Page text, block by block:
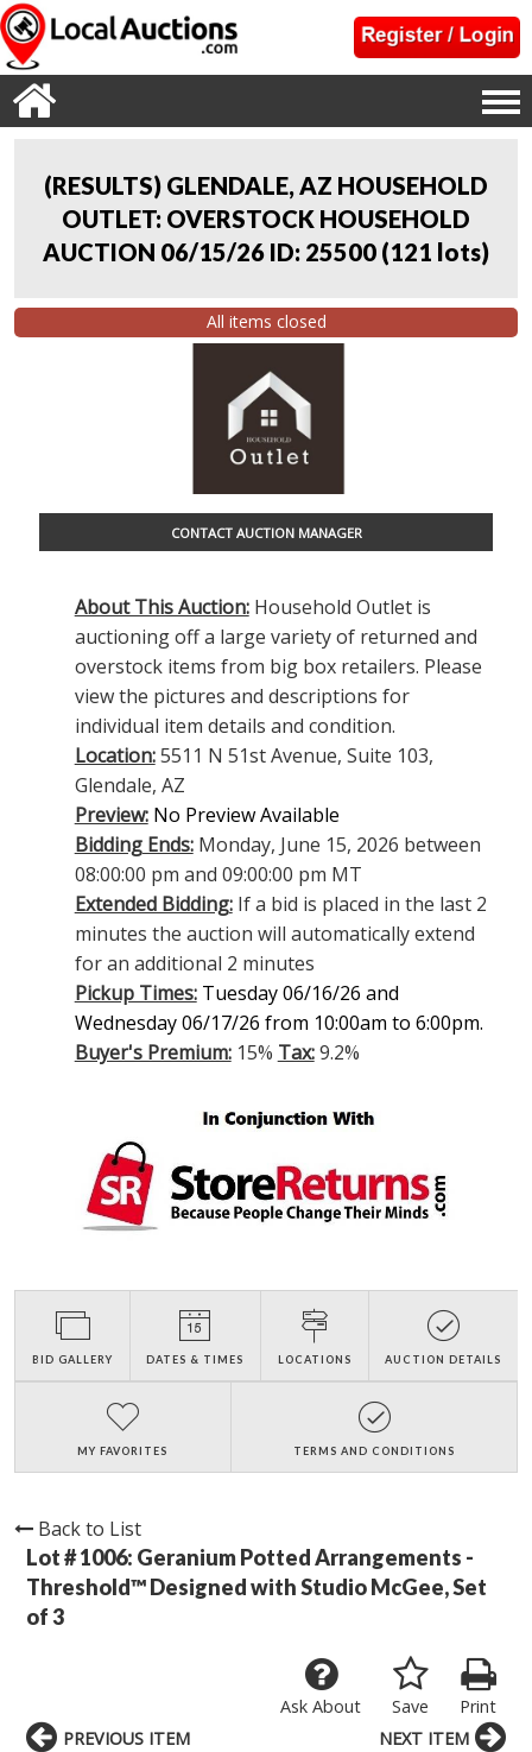
(RESULTS) GLENDALE, AZ HOUSEHOLD
OUTLET: OVERSTOCK HOUSEHOLD
AUCTION 06/15/26 ID: 25500 (121 lots)
All items closed
CONTACT AUCTION MANAGER
About This Auction:Household Outlet is
auctioning off a large variety of returned and
overstock items from big box retailers. Please
view the pictures and descriptions for
individual item details and condition.
Location:5511 N 51st Avenue, Suite 103,
Glendale, AZ
Preview: No Preview Available
Bidding Ends:Monday, June 15, 2026 between
08:00:00 pm and 09:00:00 pm MT
Extended Bidding:If a bid is placed in the last 2
minutes the auction will automatically extend
for an additional 2 minutes
Pickup Times: Tuesday 06/16/26 and
Wednesday 06/17/26 from 10:00am to 6:00pm.
Buyer's Premium:15% Tax:9.2%
BID GALLERY DATES & TIMES LOCATIONS AUCTION DETAILS
MY FAVORITES TERMS AND CONDITIONS
Back to List
Lot # 1006: Geranium Potted Arrangements -
Threshold™ Designed with Studio McGee, Set
of 3
Print
Save
Ask About
PREVIOUS ITEM NEXT ITEM